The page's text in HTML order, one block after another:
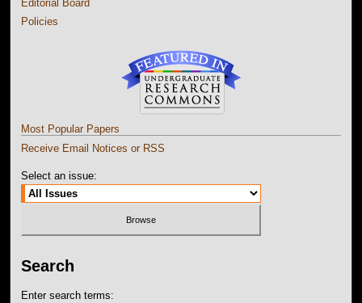
Editorial Board
Policies
Most Popular Papers
Receive Email Notices or RSS
Select an issue:
Search
Enter search terms: